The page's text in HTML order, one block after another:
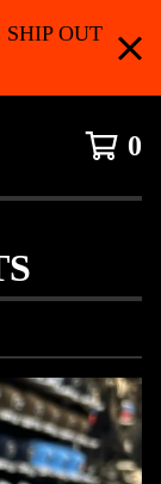
SHIP OUT
0